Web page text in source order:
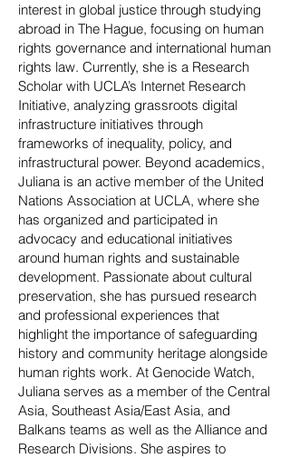
interest in global justice through studying
abroad in The Hague, focusing on human
rights governance and international human
rights law. Currently, she is a Research
Scholar with UCLA’s Internet Research
Initiative, analyzing grassroots digital
infrastructure initiatives through
frameworks of inequality, policy, and
infrastructural power. Beyond academics,
Juliana is an active member of the United
Nations Association at UCLA, where she
has organized and participated in
advocacy and educational initiatives
around human rights and sustainable
development. Passionate about cultural
preservation, she has pursued research
and professional experiences that
highlight the importance of safeguarding
history and community heritage alongside
human rights work. At Genocide Watch,
Juliana serves as a member of the Central
Asia, Southeast Asia/East Asia, and
Balkans teams as well as the Alliance and
Research Divisions. She aspires to